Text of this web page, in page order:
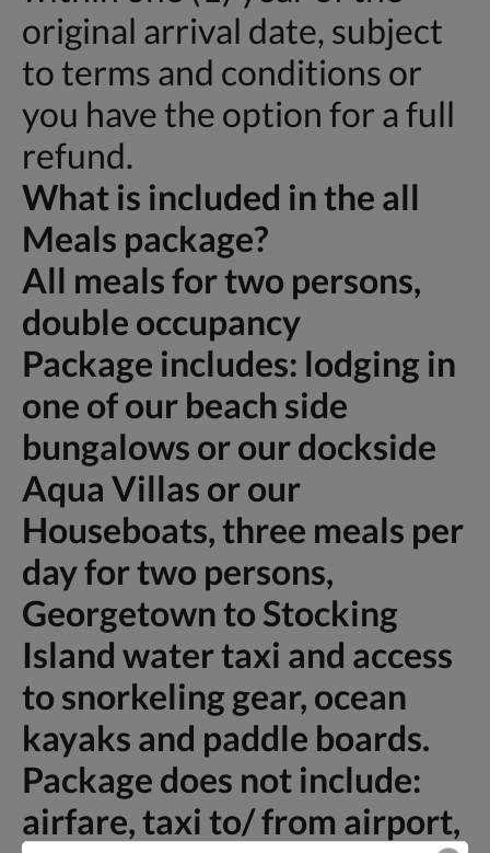
original arrival date, subject
to terms and conditions or
you have the option for a full
refund.
What is included in the all
Meals package?
All meals for two persons,
double occupancy
Package includes: lodging in
one of our beach side
bungalows or our dockside
Aqua Villas or our
Houseboats, three meals per
day for two persons,
Georgetown to Stocking
Island water taxi and access
to snorkeling gear, ocean
kayaks and paddle boards.
Package does not include:
airfare, taxi to/ from airport,